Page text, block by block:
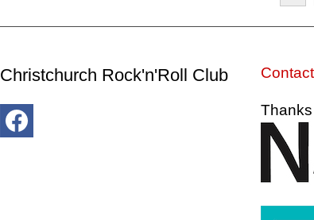
Christchurch Rock'n'Roll Club